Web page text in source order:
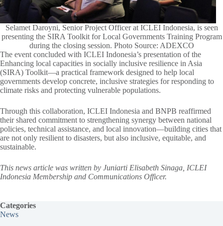
Selamet Daroyni, Senior Project Officer at ICLEI Indonesia, is seen
presenting the SIRA Toolkit for Local Governments Training Program
during the closing session. Photo Source: ADEXCO
The event concluded with ICLEI Indonesia’s presentation of the
Enhancing local capacities in socially inclusive resilience in Asia
(SIRA) Toolkit—a practical framework designed to help local
governments develop concrete, inclusive strategies for responding to
climate risks and protecting vulnerable populations.
Through this collaboration, ICLEI Indonesia and BNPB reaffirmed
their shared commitment to strengthening synergy between national
policies, technical assistance, and local innovation—building cities that
are not only resilient to disasters, but also inclusive, equitable, and
sustainable.
This news article was written by Juniarti Elisabeth Sinaga, ICLEI
Indonesia Membership and Communications Officer.
Categories
News